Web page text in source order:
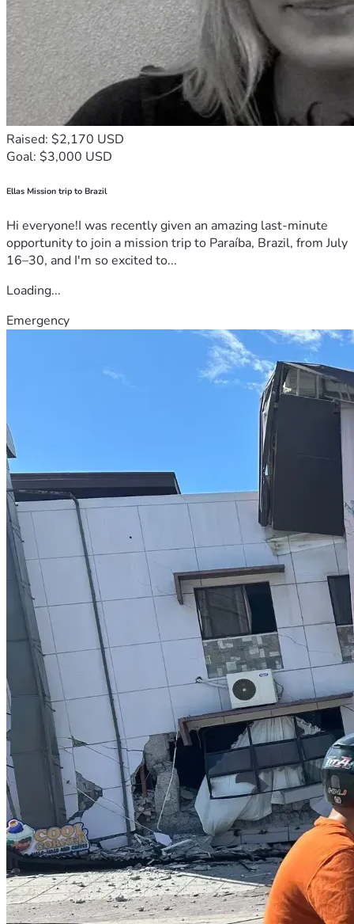
Raised: $2,170 USD
Goal: $3,000 USD
Ellas Mission trip to Brazil
Hi everyone!I was recently given an amazing last-minute
opportunity to join a mission trip to Paraíba, Brazil, from July
16–30, and I'm so excited to...
Loading...
Emergency